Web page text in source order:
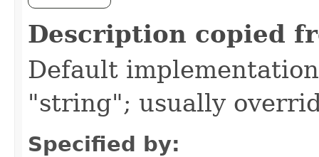
Description copied
Default
"string"; usually
Specified by: